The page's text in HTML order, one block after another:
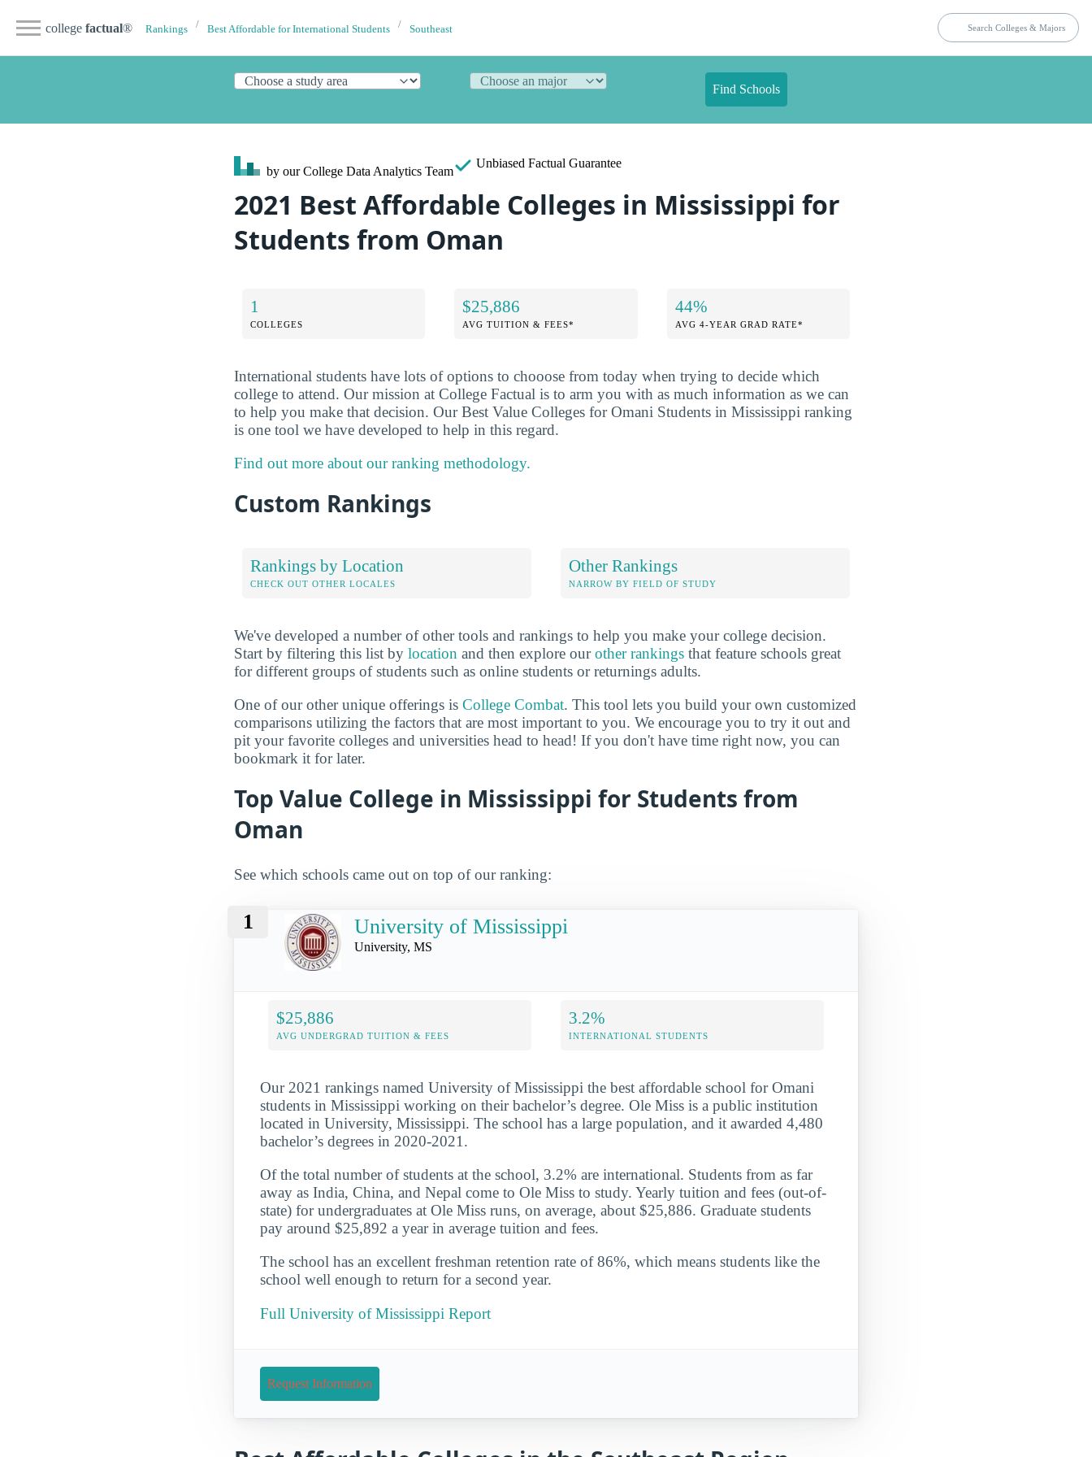
college factual® Rankings Best Affordable for International Students Southeast
Find Schools
by our College Data Analytics Team
Unbiased Factual Guarantee
2021 Best Affordable Colleges in Mississippi for
Students from Oman
1
COLLEGES
$25,886
AVG TUITION & FEES*
44%
AVG 4-YEAR GRAD RATE*
International students have lots of options to chooose from today when trying to decide which
college to attend. Our mission at College Factual is to arm you with as much information as we can
to help you make that decision. Our Best Value Colleges for Omani Students in Mississippi ranking
is one tool we have developed to help in this regard.
Find out more about our ranking methodology.
Custom Rankings
Rankings by Location
CHECK OUT OTHER LOCALES
Other Rankings
NARROW BY FIELD OF STUDY
We've developed a number of other tools and rankings to help you make your college decision.
Start by filtering this list by location and then explore ourother rankings that feature schools great
for different groups of students such as online students or returnings adults.
One of our other unique offerings is College Combat. This tool lets you build your own customized
comparisons utilizing the factors that are most important to you. We encourage you to try it out and
pit your favorite colleges and universities head to head! If you don't have time right now, you can
bookmark it for later.
Top Value College in Mississippi for Students from
Oman
See which schools came out on top of our ranking:
1 University of Mississippi
University, MS
$25,886
AVG UNDERGRAD TUITION & FEES
3.2%
INTERNATIONAL STUDENTS
Our 2021 rankings named University of Mississippi the best affordable school for Omani
students in Mississippi working on their bachelor’s degree. Ole Miss is a public institution
located in University, Mississippi. The school has a large population, and it awarded 4,480
bachelor’s degrees in 2020-2021.
Of the total number of students at the school, 3.2% are international. Students from as far
away as India, China, and Nepal come to Ole Miss to study. Yearly tuition and fees (out-of-
state) for undergraduates at Ole Miss runs, on average, about $25,886. Graduate students
pay around $25,892 a year in average tuition and fees.
The school has an excellent freshman retention rate of 86%, which means students like the
school well enough to return for a second year.
Full University of Mississippi Report
Request Information